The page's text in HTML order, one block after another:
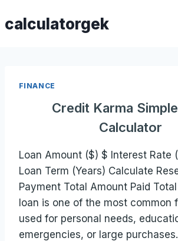
tocalculatorgek
FINANCE
Credit Karma
Calculator
Loan Amount ($) $ Interest Rate
Loan Term (Years) Calculate
Payment Total Amount Paid
loan is one of the most common
used for personal needs,
emergencies, or large